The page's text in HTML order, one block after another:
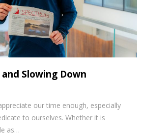
Slowing Down
our time enough, especially
to ourselves. Whether it is
as…